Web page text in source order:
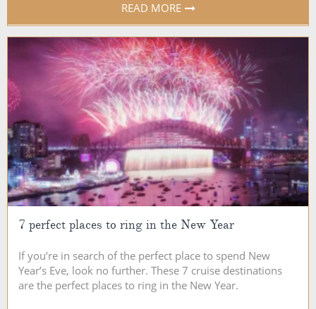
READ MORE
7 perfect places to ring in the New Year
If you’re in search of the perfect place to spend New
Year’s Eve, look no further. These 7 cruise destinations
are the perfect places to ring in the New Year.